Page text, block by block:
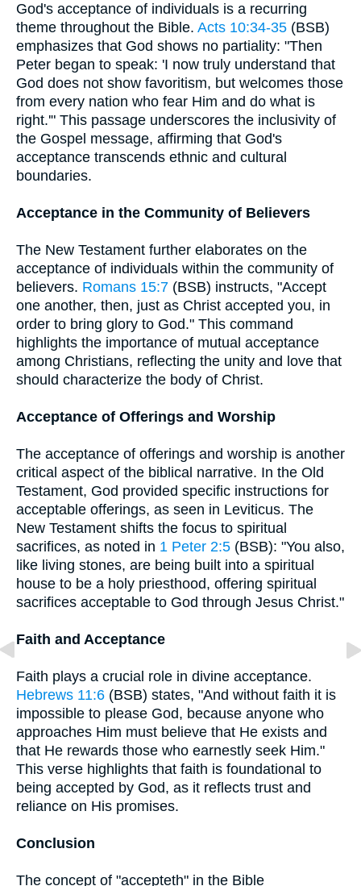
God's acceptance of individuals is a recurring
theme throughout the Bible. Acts 10:34-35 (BSB)
emphasizes that God shows no partiality: "Then
Peter began to speak: 'I now truly understand that
God does not show favoritism, but welcomes those
from every nation who fear Him and do what is
right.'" This passage underscores the inclusivity of
the Gospel message, affirming that God's
acceptance transcends ethnic and cultural
boundaries.
Acceptance in the Community of Believers
The New Testament further elaborates on the
acceptance of individuals within the community of
believers. Romans 15:7 (BSB) instructs, "Accept
one another, then, just as Christ accepted you, in
order to bring glory to God." This command
highlights the importance of mutual acceptance
among Christians, reflecting the unity and love that
should characterize the body of Christ.
Acceptance of Offerings and Worship
The acceptance of offerings and worship is another
critical aspect of the biblical narrative. In the Old
Testament, God provided specific instructions for
acceptable offerings, as seen in Leviticus. The
New Testament shifts the focus to spiritual
sacrifices, as noted in 1 Peter 2:5 (BSB): "You also,
like living stones, are being built into a spiritual
house to be a holy priesthood, offering spiritual
sacrifices acceptable to God through Jesus Christ."
Faith and Acceptance
Faith plays a crucial role in divine acceptance.
Hebrews 11:6 (BSB) states, "And without faith it is
impossible to please God, because anyone who
approaches Him must believe that He exists and
that He rewards those who earnestly seek Him."
This verse highlights that faith is foundational to
being accepted by God, as it reflects trust and
reliance on His promises.
Conclusion
The concept of "accepteth" in the Bible